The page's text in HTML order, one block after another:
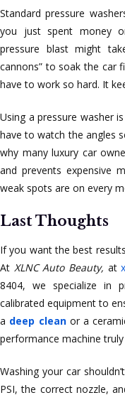
Standard pressure
you just spent money
pressure blast might
cannons” to soak the car
have to work so hard. It
Using a pressure washer
have to watch the angles
why many luxury car
and prevents expensive
weak spots are on every
Last Thoughts
If you want the best
At XLNC Auto Beauty, at
8404, we specialize in
calibrated equipment to
a deep cleanor a
performance machine truly
Washing your car
PSI, the correct nozzle,